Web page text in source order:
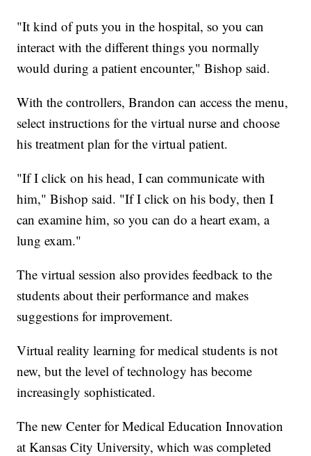
"It kind of puts you in the hospital, so you can
interact with the different things you normally
would during a patient encounter," Bishop said.
With the controllers, Brandon can access the menu,
select instructions for the virtual nurse and choose
his treatment plan for the virtual patient.
"If I click on his head, I can communicate with
him," Bishop said. "If I click on his body, then I
can examine him, so you can do a heart exam, a
lung exam."
The virtual session also provides feedback to the
students about their performance and makes
suggestions for improvement.
Virtual reality learning for medical students is not
new, but the level of technology has become
increasingly sophisticated.
The new Center for Medical Education Innovation
at Kansas City University, which was completed